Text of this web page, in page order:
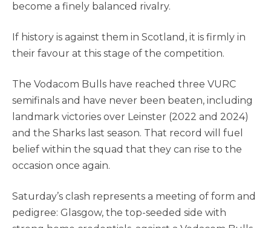
become a finely balanced rivalry.
If history is against them in Scotland, it is firmly in
their favour at this stage of the competition.
The Vodacom Bulls have reached three VURC
semifinals and have never been beaten, including
landmark victories over Leinster (2022 and 2024)
and the Sharks last season. That record will fuel
belief within the squad that they can rise to the
occasion once again.
Saturday’s clash represents a meeting of form and
pedigree: Glasgow, the top-seeded side with